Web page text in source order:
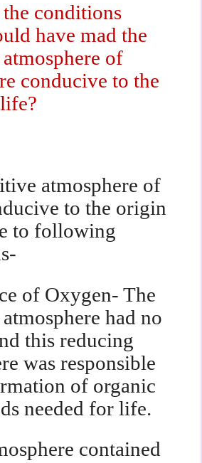
the conditions
have mad the
of
conducive to the
atmosphere of
to the origin
to following
of Oxygen- The
had no
this reducing
was responsible
of organic
needed for life.
contained